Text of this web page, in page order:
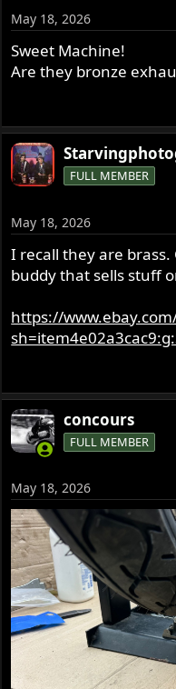
o
n
s
:
May 18, 2026
Sweet Machine!
Are they bronze
FULL MEMBER
May 18, 2026
I recall they are
buddy that sells stuff
https://
concours
FULL MEMBER
May 18, 2026